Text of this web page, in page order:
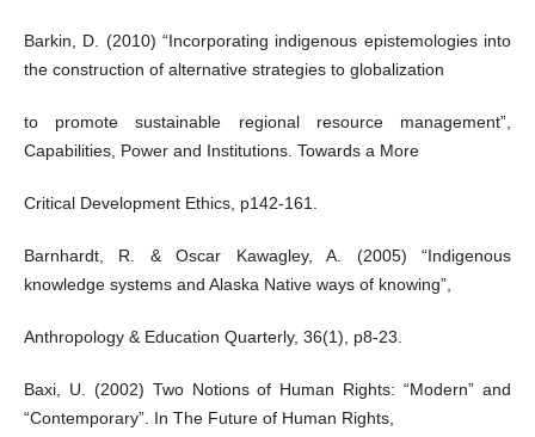
Barkin, D. (2010) “Incorporating indigenous epistemologies into
the construction of alternative strategies to globalization
to promote sustainable regional resource management”,
Capabilities, Power and Institutions. Towards a More
Critical Development Ethics, p142-161.
Barnhardt, R. & Oscar Kawagley, A. (2005) “Indigenous
knowledge systems and Alaska Native ways of knowing”,
Anthropology & Education Quarterly, 36(1), p8-23.
Baxi, U. (2002) Two Notions of Human Rights: “Modern” and
“Contemporary”. In The Future of Human Rights,